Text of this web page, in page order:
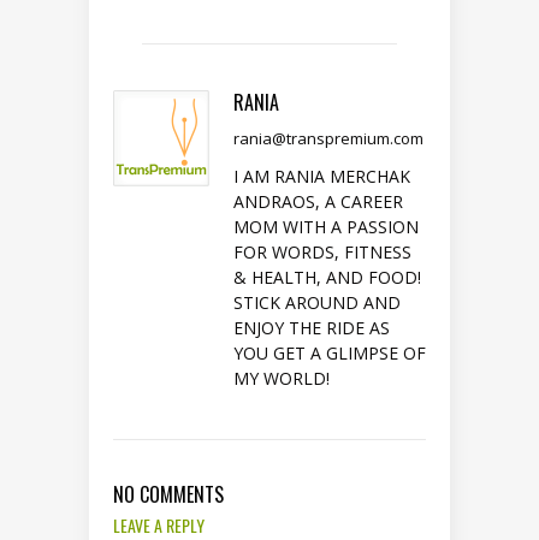
RANIA
rania@transpremium.com
I AM RANIA MERCHAK
ANDRAOS, A CAREER
MOM WITH A PASSION
FOR WORDS, FITNESS
& HEALTH, AND FOOD!
STICK AROUND AND
ENJOY THE RIDE AS
YOU GET A GLIMPSE OF
MY WORLD!
NO COMMENTS
LEAVE A REPLY